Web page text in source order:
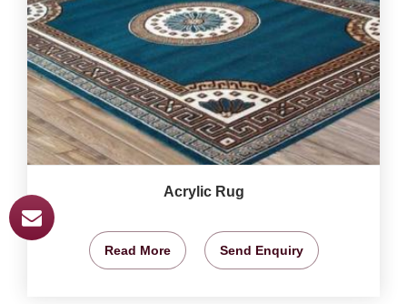
Acrylic Rug
Read More Send Enquiry